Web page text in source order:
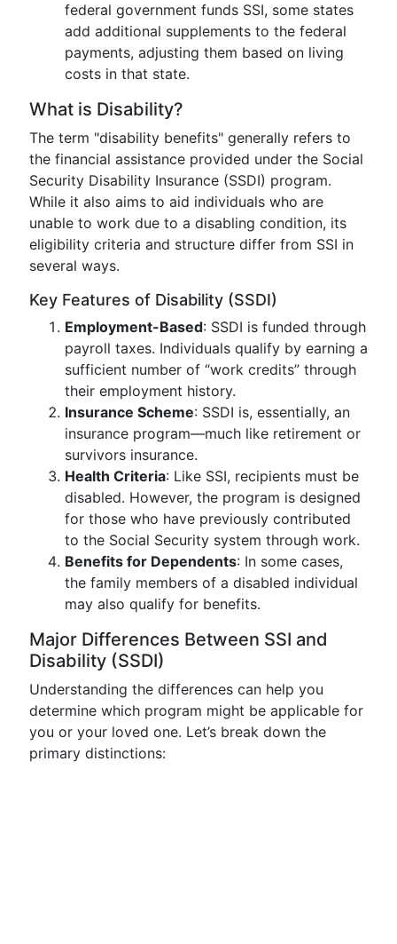
federal government funds SSI, some states
add additional supplements to the federal
payments, adjusting them based on living
costs in that state.
What is Disability?
The term "disability benefits" generally refers to
the financial assistance provided under the Social
Security Disability Insurance (SSDI) program.
While it also aims to aid individuals who are
unable to work due to a disabling condition, its
eligibility criteria and structure differ from SSI in
several ways.
Key Features of Disability (SSDI)
Employment-Based: SSDI is funded through
payroll taxes. Individuals qualify by earning a
sufficient number of “work credits” through
their employment history.
Insurance Scheme: SSDI is, essentially, an
insurance program—much like retirement or
survivors insurance.
Health Criteria: Like SSI, recipients must be
disabled. However, the program is designed
for those who have previously contributed
to the Social Security system through work.
Benefits for Dependents: In some cases,
the family members of a disabled individual
may also qualify for benefits.
Major Differences Between SSI and
Disability (SSDI)
Understanding the differences can help you
determine which program might be applicable for
you or your loved one. Let’s break down the
primary distinctions: